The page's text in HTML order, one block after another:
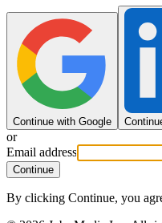
Continue with Google
or
Email address
Continue
By clicking Continue, you